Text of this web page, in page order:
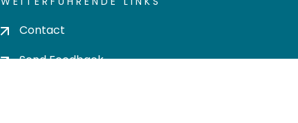
Contact
Send Feedback